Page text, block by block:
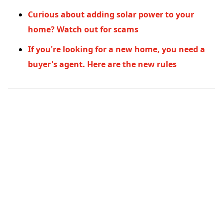
Curious about adding solar power to your
home? Watch out for scams
If you're looking for a new home, you need a
buyer's agent. Here are the new rules